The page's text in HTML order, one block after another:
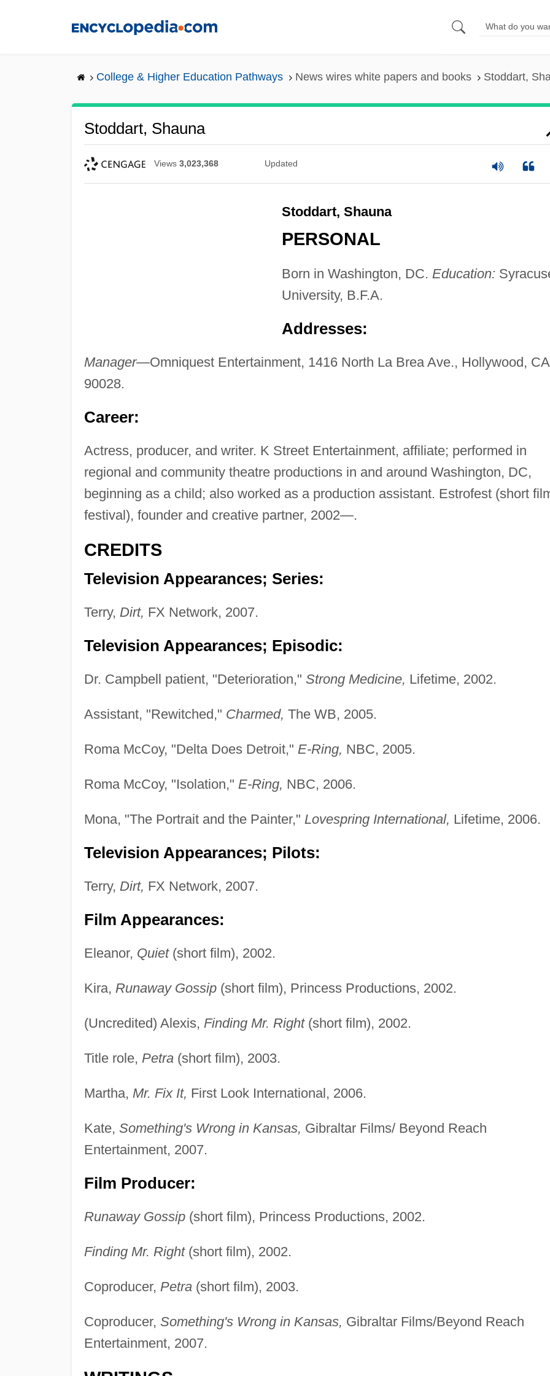
College & Higher Education Pathways News wires white papers and books Stoddart,
Stoddart, Shauna
Views 3,023,368 Updated
Stoddart, Shauna
PERSONAL
Born in Washington, DC. Education:
University, B.F.A.
Addresses:
Manager—Omniquest Entertainment, 1416 North La Brea Ave., Hollywood, CA
90028.
Career:
Actress, producer, and writer. K Street Entertainment, affiliate; performed in
regional and community theatre productions in and around Washington, DC,
beginning as a child; also worked as a production assistant. Estrofest (short
festival), founder and creative partner, 2002—.
CREDITS
Television Appearances; Series:
Terry, Dirt, FX Network, 2007.
Television Appearances; Episodic:
Dr. Campbell patient, "Deterioration," Strong Medicine, Lifetime, 2002.
Assistant, "Rewitched," Charmed, The WB, 2005.
Roma McCoy, "Delta Does Detroit," E-Ring, NBC, 2005.
Roma McCoy, "Isolation," E-Ring, NBC, 2006.
Mona, "The Portrait and the Painter," Lovespring International, Lifetime, 2006.
Television Appearances; Pilots:
Terry, Dirt, FX Network, 2007.
Film Appearances:
Eleanor, Quiet(short film), 2002.
Kira, Runaway Gossip(short film), Princess Productions, 2002.
(Uncredited) Alexis, Finding Mr. Right(short film), 2002.
Title role, Petra(short film), 2003.
Martha, Mr. Fix It, First Look International, 2006.
Kate, Something's Wrong in Kansas, Gibraltar Films/ Beyond Reach
Entertainment, 2007.
Film Producer:
Runaway Gossip(short film), Princess Productions, 2002.
Finding Mr. Right(short film), 2002.
Coproducer, Petra(short film), 2003.
Coproducer, Something's Wrong in Kansas, Gibraltar Films/Beyond Reach
Entertainment, 2007.